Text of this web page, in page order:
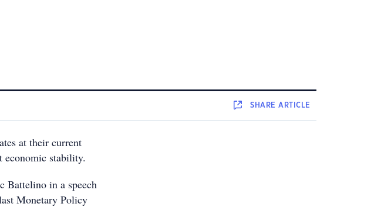
SHAREARTICLE
at their current
economic stability.
Battelino in a speech
Monetary Policy